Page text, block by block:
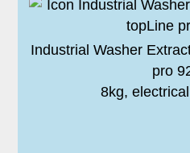
Industrial Washer
pro
8kg,